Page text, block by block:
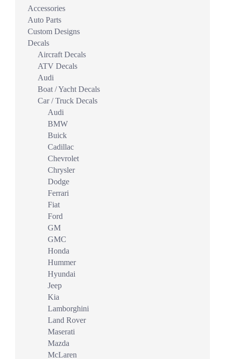
Accessories
Auto Parts
Custom Designs
Decals
Aircraft Decals
ATV Decals
Audi
Boat / Yacht Decals
Car / Truck Decals
Audi
BMW
Buick
Cadillac
Chevrolet
Chrysler
Dodge
Ferrari
Fiat
Ford
GM
GMC
Honda
Hummer
Hyundai
Jeep
Kia
Lamborghini
Land Rover
Maserati
Mazda
McLaren